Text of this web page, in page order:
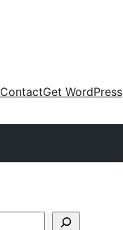
ContactGet WordPress